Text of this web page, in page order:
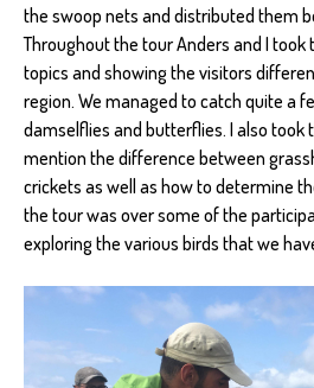
the swoop nets and distributed them
Throughout the tour Anders and I took
topics and showing the visitors
region. We managed to catch quite a
damselflies and butterflies. I also took
mention the difference between
crickets as well as how to determine
the tour was over some of the
exploring the various birds that we